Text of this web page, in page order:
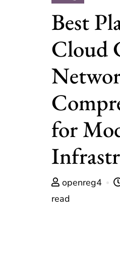
Best
Cloud
for
openreg4
read